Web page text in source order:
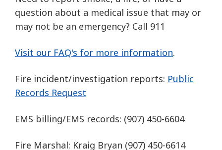
question about a medical issue that may or
may not be an emergency? Call 911
Visit our FAQ's for more information.
Fire incident/investigation reports: Public
Records Request
EMS billing/EMS records: (907) 450-6604
Fire Marshal: Kraig Bryan (907) 450-6614